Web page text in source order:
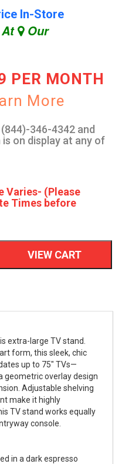
In-Store
Our
PER MONTH
More
346-4342 and
on display at any of
Varies- (Please
Times before
VIEW CART
extra-large TV stand.
form, this sleek, chic
up to 75" TVs—
geometric overlay design
Adjustable shelving
make it highly
TV stand works equally
console.
in a dark espresso